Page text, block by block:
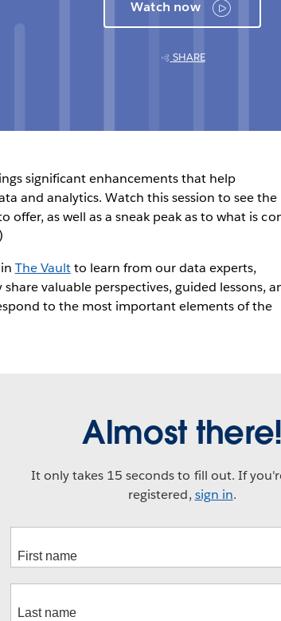
Watch now
SHARE
significant enhancements that help
and analytics. Watch this session to see
offer, as well as a sneak peak as to what is
The Vaultto learn from our data experts,
valuable perspectives, guided lessons,
to the most important elements of the
Almost there!
It only takes 15 seconds to fill out. If
registered, sign in.